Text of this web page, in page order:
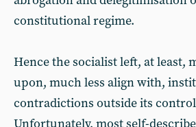
constitutional regime.
Hence the socialist left, at least,
upon, much less align with,
contradictions outside its control